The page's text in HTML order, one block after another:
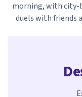
morning, with city-
duels with friends